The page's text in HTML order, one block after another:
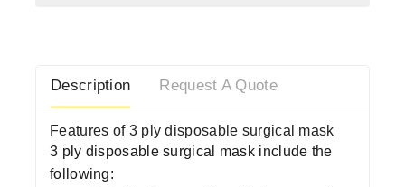
Description Request A Quote
Features of 3 ply disposable surgical mask
3 ply disposable surgical mask include the
following: